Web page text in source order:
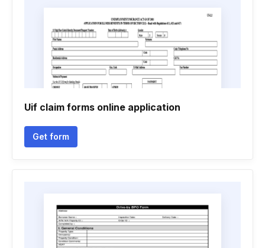
Uif claim forms online application
Get form